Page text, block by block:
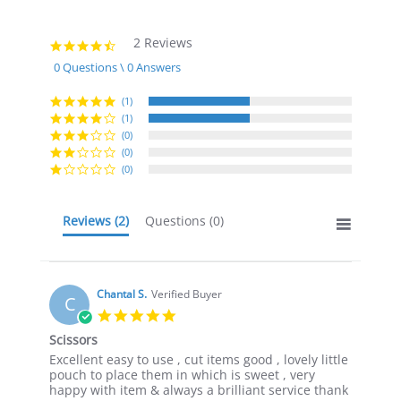
4.5
star
rating
2 Reviews
0 Questions \ 0 Answers
(1)
(1)
(0)
(0)
(0)
Reviews (2) Questions (0)
C Chantal S. Verified Buyer
5.0
Scissors
Review
by
Chantal
review
stating
Scissors
Excellent easy to use , cut items good , lovely little
pouch to place them in which is sweet , very
happy with item & always a brilliant service thank